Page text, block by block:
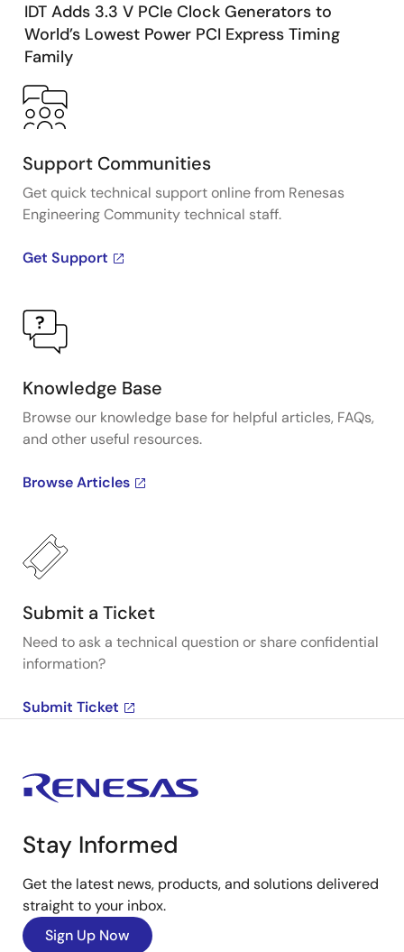
IDT Adds 3.3 V PCIe Clock Generators to
World’s Lowest Power PCI Express Timing
Family
Support Communities
Get quick technical support online from Renesas
Engineering Community technical staff.
Get Support
Knowledge Base
Browse our knowledge base for helpful articles, FAQs,
and other useful resources.
Browse Articles
Submit a Ticket
Need to ask a technical question or share confidential
information?
Submit Ticket
Stay Informed
Get the latest news, products, and solutions delivered
straight to your inbox.
Sign Up Now